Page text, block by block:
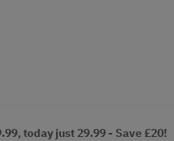
today just 29.99 - Save £20!